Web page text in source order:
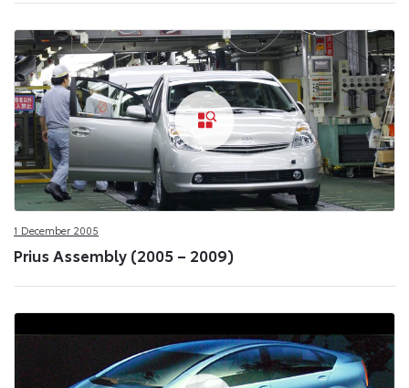
1 December 2005
Prius Assembly (2005 – 2009)